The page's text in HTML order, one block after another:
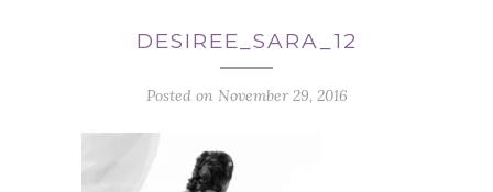
DESIREE_SARA_12
Posted on November 29, 2016